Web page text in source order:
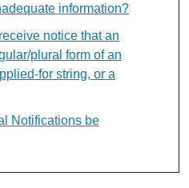
information?
notice that an
plural form of an
for string, or a
Notifications be